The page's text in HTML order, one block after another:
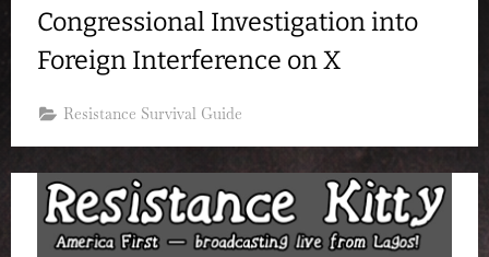
Congressional Investigation into
Foreign Interference on X
Resistance Survival Guide